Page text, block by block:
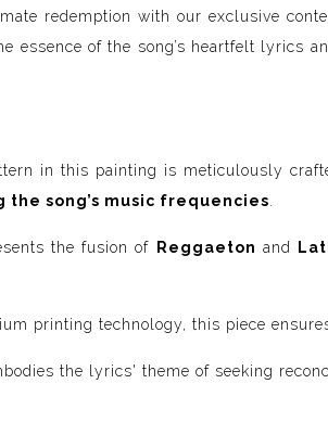
redemption with our exclusive
essence of the song’s heartfelt
in this painting is meticulously
song’s music frequencies
the fusion of Reggaeton and
printing technology, this piece
the lyrics' theme of seeking